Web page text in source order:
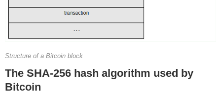
Structure of a Bitcoin block
The SHA-256 hash algorithm used by
Bitcoin